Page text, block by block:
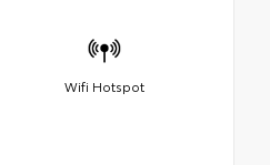
Wifi Hotspot